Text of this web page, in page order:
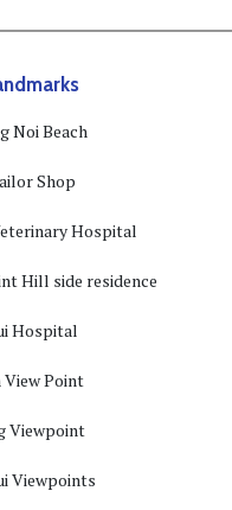
Noi Beach
Shop
Hospital
Hill side residence
Hospital
View Point
Viewpoint
Viewpoints